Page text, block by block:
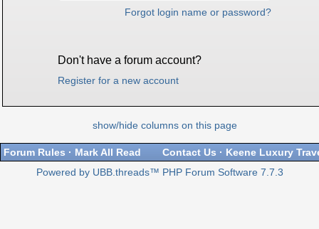
Forgot login name or password?
Don't have a forum account?
Register for a new account
show/hide columns on this page
Forum Rules · Mark All Read Contact Us · Keene Luxury
Powered by UBB.threads™ PHP Forum Software 7.7.3